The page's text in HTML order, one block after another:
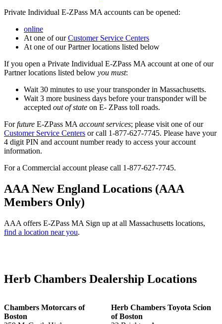
Private Individual E-ZPass MA accounts can be opened:
online
At one of ourCustomer Service Centers
At one of our Partner locations listed below
If you open a Private Individual E-ZPass MA account at one of our
Partner locations listed below you must:
Wait 30 minutes to use your transponder in Massachusetts.
Wait 3 more business days before your transponder will be
accepted out of state on E- ZPass toll roads.
Forfuture E-ZPass MA account services; please visit one of our
Customer Service Centers or call 1-877-627-7745. Please have your
4 digit PIN and account number ready to access your account
information.
For a Commercial account please call 1-877-627-7745.
AAA New England Locations (AAA
Members Only)
AAA offers E-ZPass MA Sign up at all Massachusetts locations,
find a location near you.
Herb Chambers Dealership Locations
Chambers Motorcars of
Boston
Herb Chambers Toyota Scion
of Boston